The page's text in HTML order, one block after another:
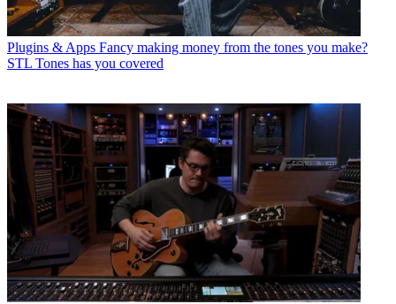
Plugins & Apps Fancy making money from the tones you make?
STL Tones has you covered